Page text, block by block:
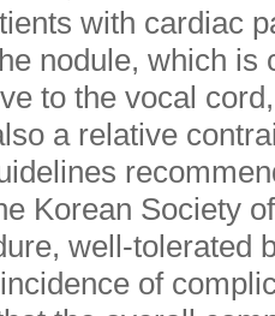
with cardiac
nodule, which
to the vocal
a relative
Korean Society
well-tolerated
of